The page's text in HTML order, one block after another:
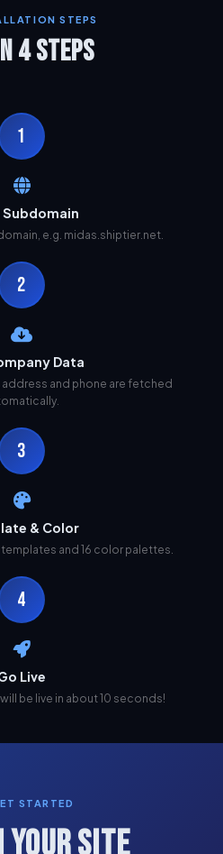
STEPS
4 STEPS
1
Subdomain
e.g. midas.shiptier.net.
2
Data
and phone are fetched
3
& Color
and 16 color palettes.
4
Live
be live in about 10 seconds!
STARTED
YOUR SITE